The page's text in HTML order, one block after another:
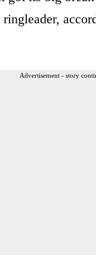
Advertisement - story